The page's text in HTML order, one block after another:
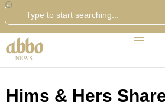
Search
Hims & Hers